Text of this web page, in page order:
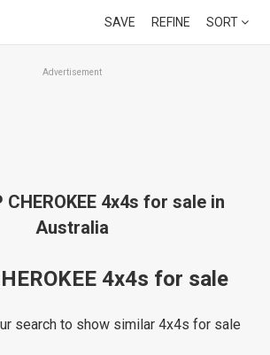
SAVE REFINE SORT
Advertisement
CHEROKEE 4x4s for sale in
Australia
4x4s for sale
search to show similar 4x4s for sale